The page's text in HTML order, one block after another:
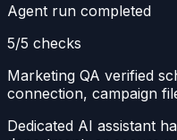
Agent run completed
5/5 checks
Marketing QA verified
connection, campaign
Dedicated AI assistant